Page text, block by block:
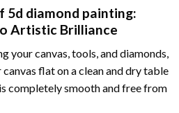
5d diamond painting:
Artistic Brilliance
your canvas, tools, and diamonds,
flat on a clean and dry table
completely smooth and free from